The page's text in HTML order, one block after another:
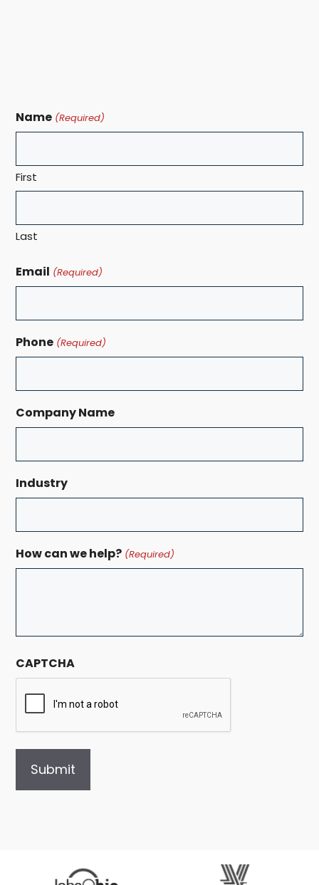
Name (Required)
First
Last
Email (Required)
Phone (Required)
Company Name
Industry
How can we help? (Required)
CAPTCHA